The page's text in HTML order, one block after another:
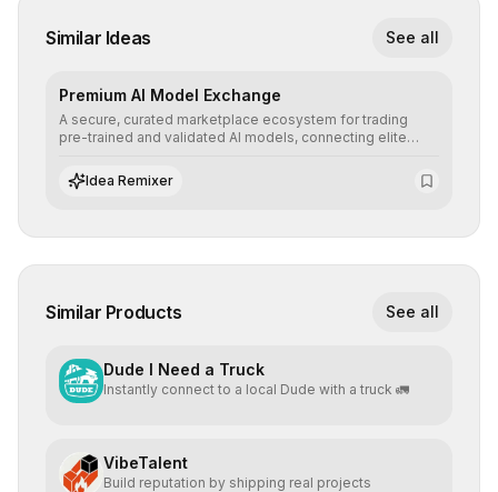
Similar Ideas See all
Premium AI Model Exchange
A secure, curated marketplace ecosystem for trading
pre-trained and validated AI models, connecting elite
integrate cutting-edge artificial intelligence into their
workflows.
Idea Remixer
Similar Products See all
Dude I Need a Truck
Instantly connect to a local Dude with a truck 🚛
VibeTalent
Build reputation by shipping real projects